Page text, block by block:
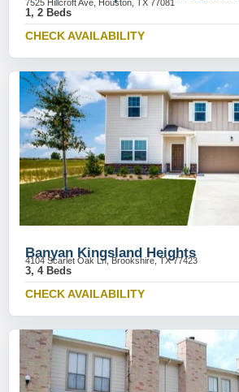
7525 Hillcroft Ave, Houston, TX 77081
1, 2 Beds
CHECK AVAILABILITY
Banyan Kingsland Heights
4104 Scarlet Oak Ln, Brookshire, TX 77423
3, 4 Beds
CHECK AVAILABILITY